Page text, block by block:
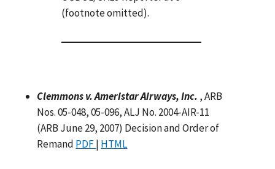
(footnote omitted).
Clemmons v. Ameristar Airways, Inc. , ARB
Nos. 05-048, 05-096, ALJ No. 2004-AIR-11
(ARB June 29, 2007) Decision and Order of
Remand PDF| HTML